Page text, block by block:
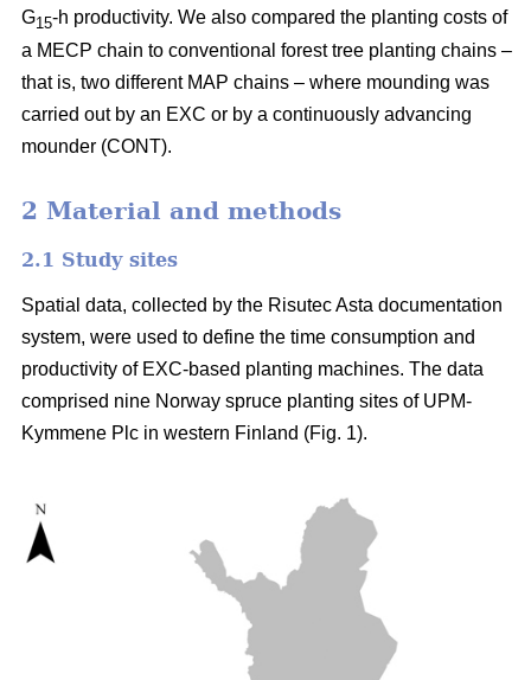
G15-h productivity. We also compared the planting costs of
a MECP chain to conventional forest tree planting chains –
that is, two different MAP chains – where mounding was
carried out by an EXC or by a continuously advancing
mounder (CONT).
2 Material and methods
2.1 Study sites
Spatial data, collected by the Risutec Asta documentation
system, were used to define the time consumption and
productivity of EXC-based planting machines. The data
comprised nine Norway spruce planting sites of UPM-
Kymmene Plc in western Finland (Fig. 1).